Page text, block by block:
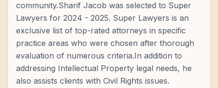
community.Sharif Jacob was selected to Super
Lawyers for 2024 - 2025. Super Lawyers is an
exclusive list of top-rated attorneys in specific
practice areas who were chosen after thorough
evaluation of numerous criteria.In addition to
addressing Intellectual Property legal needs, he
also assists clients with Civil Rights issues.